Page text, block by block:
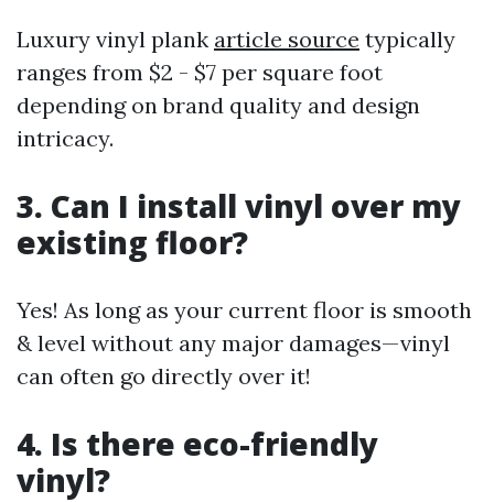
Luxury vinyl plank article source typically
ranges from $2 - $7 per square foot
depending on brand quality and design
intricacy.
3. Can I install vinyl over my
existing floor?
Yes! As long as your current floor is smooth
& level without any major damages—vinyl
can often go directly over it!
4. Is there eco-friendly
vinyl?